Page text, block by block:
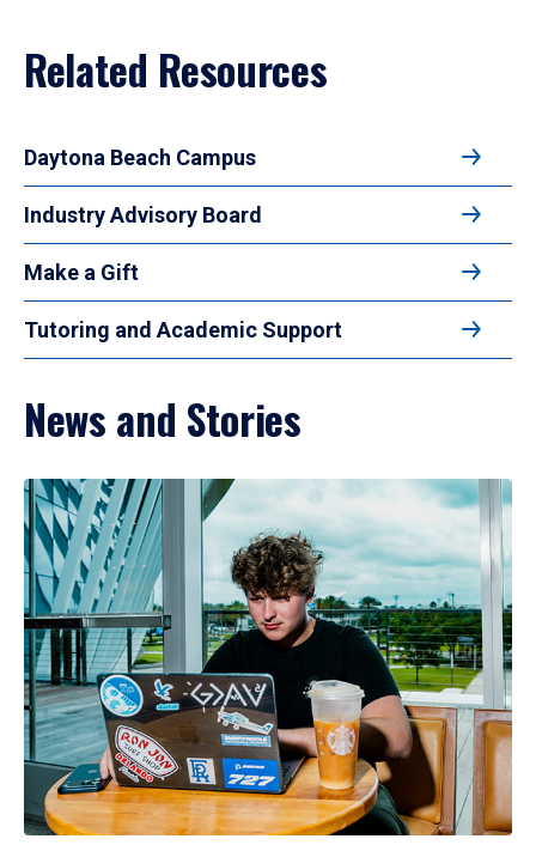
Related Resources
Daytona Beach Campus
Industry Advisory Board
Make a Gift
Tutoring and Academic Support
News and Stories